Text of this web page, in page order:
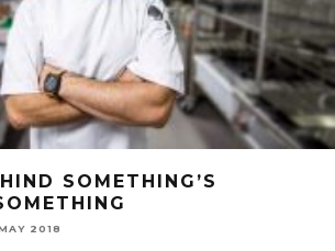
SOMETHING’S
2018